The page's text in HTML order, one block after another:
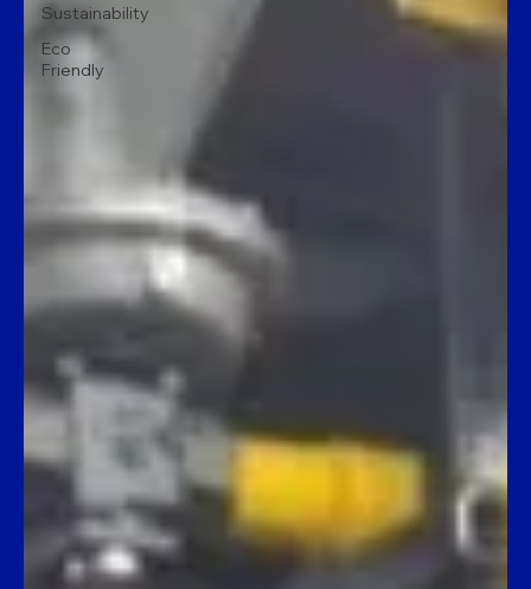
Sustainability
Eco
Friendly